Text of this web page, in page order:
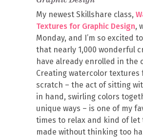
My newest Skillshare class,
Textures for Graphic Design,
Monday, and I’m so excited
that nearly 1,000 wonderful
have already enrolled in the
Creating watercolor textures
scratch – the act of sitting
in hand, swirling colors
unique ways – is one of my
times to relax and kind of let
made without thinking too